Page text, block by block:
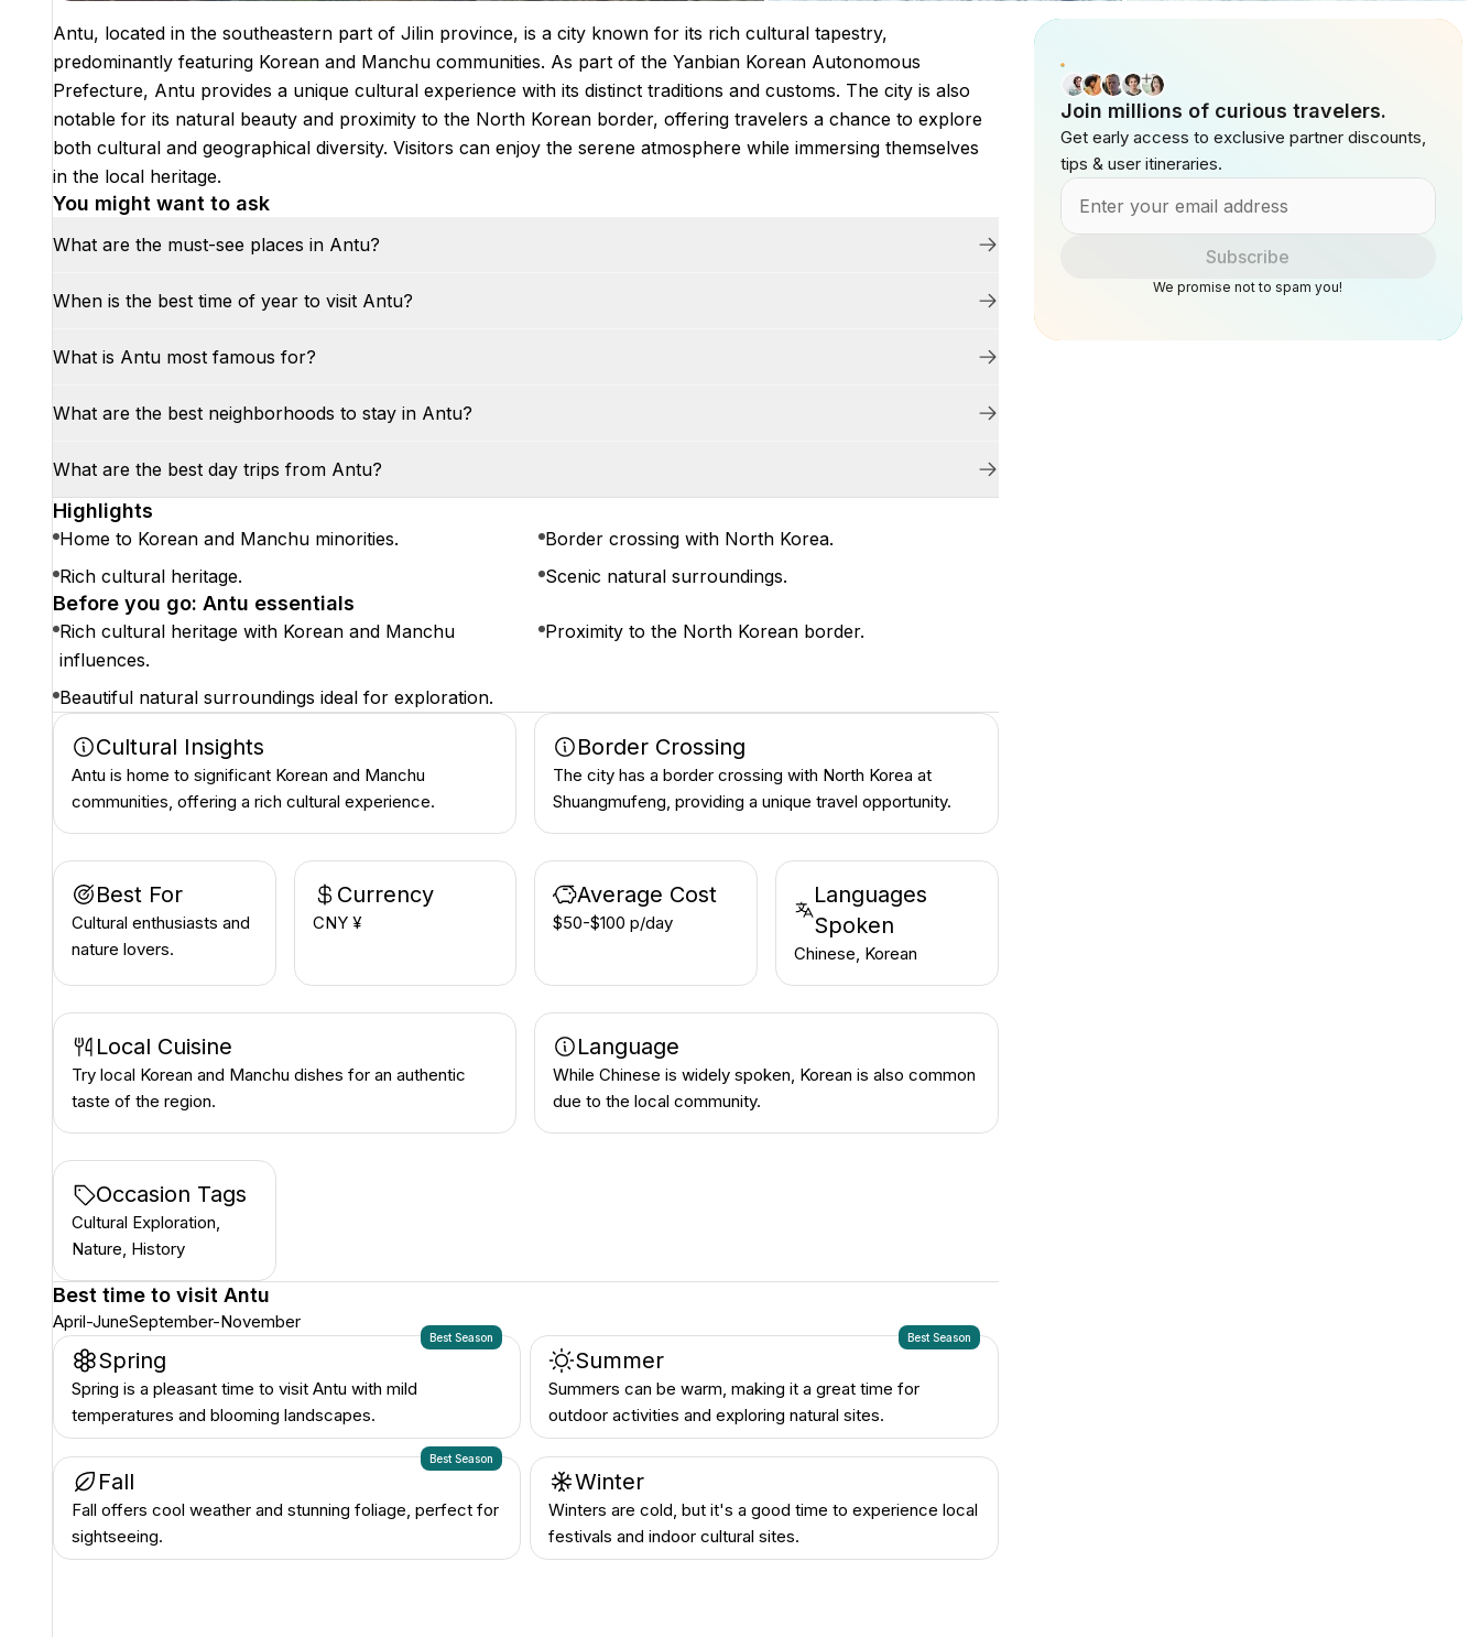
Antu, located in the southeastern part of Jilin province, is a city known for its rich cultural tapestry,
predominantly featuring Korean and Manchu communities. As part of the Yanbian Korean Autonomous
Prefecture, Antu provides a unique cultural experience with its distinct traditions and customs. The city is also
notable for its natural beauty and proximity to the North Korean border, offering travelers a chance to explore
both cultural and geographical diversity. Visitors can enjoy the serene atmosphere while immersing themselves
in the local heritage.
You might want to ask
What are the must-see places in Antu?
When is the best time of year to visit Antu?
What is Antu most famous for?
What are the best neighborhoods to stay in Antu?
What are the best day trips from Antu?
Highlights
Home to Korean and Manchu minorities.
Border crossing with North Korea.
Rich cultural heritage.
Scenic natural surroundings.
Before you go: Antu essentials
Rich cultural heritage with Korean and Manchu
influences.
Proximity to the North Korean border.
Beautiful natural surroundings ideal for exploration.
Cultural Insights
Antu is home to significant Korean and Manchu
communities, offering a rich cultural experience.
Border Crossing
The city has a border crossing with North Korea at
Shuangmufeng, providing a unique travel opportunity.
Best For
Cultural enthusiasts and
nature lovers.
Currency
CNY ¥
Average Cost
$50-$100 p/day
Languages
Spoken
Chinese, Korean
Local Cuisine
Try local Korean and Manchu dishes for an authentic
taste of the region.
Language
While Chinese is widely spoken, Korean is also common
due to the local community.
Occasion Tags
Cultural Exploration,
Nature, History
Best time to visit Antu
April-JuneSeptember-November
Best Season
Spring
Spring is a pleasant time to visit Antu with mild
temperatures and blooming landscapes.
Best Season
Summer
Summers can be warm, making it a great time for
outdoor activities and exploring natural sites.
Best Season
Fall
Fall offers cool weather and stunning foliage, perfect for
sightseeing.
Winter
Winters are cold, but it's a good time to experience local
festivals and indoor cultural sites.
Join millions of curious travelers.
Get early access to exclusive partner discounts,
tips & user itineraries.
Subscribe
We promise not to spam you!